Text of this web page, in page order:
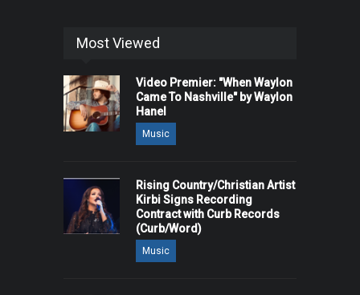
Most Viewed
Video Premier: "When Waylon
Came To Nashville" by Waylon
Hanel
Music
Rising Country/Christian Artist
Kirbi Signs Recording
Contract with Curb Records
(Curb/Word)
Music